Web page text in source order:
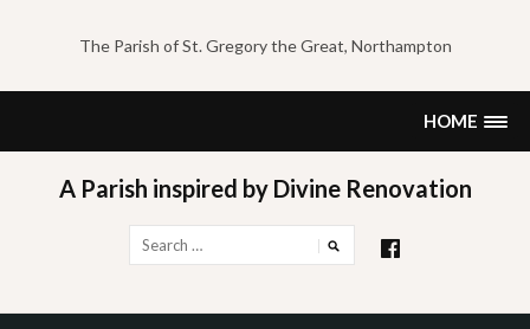
content
The Parish of St. Gregory the Great, Northampton
HOME
A Parish inspired by Divine Renovation
for: